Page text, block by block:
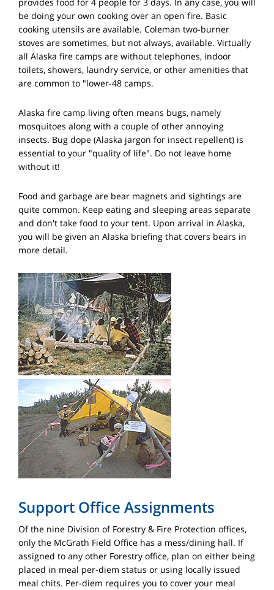
provides food for 4 people for 3 days. In any case, you will
be doing your own cooking over an open fire. Basic
cooking utensils are available. Coleman two-burner
stoves are sometimes, but not always, available. Virtually
all Alaska fire camps are without telephones, indoor
toilets, showers, laundry service, or other amenities that
are common to "lower-48 camps.
Alaska fire camp living often means bugs, namely
mosquitoes along with a couple of other annoying
insects. Bug dope (Alaska jargon for insect repellent) is
essential to your "quality of life". Do not leave home
without it!
Food and garbage are bear magnets and sightings are
quite common. Keep eating and sleeping areas separate
and don't take food to your tent. Upon arrival in Alaska,
you will be given an Alaska briefing that covers bears in
more detail.
Support Office Assignments
Of the nine Division of Forestry & Fire Protection offices,
only the McGrath Field Office has a mess/dining hall. If
assigned to any other Forestry office, plan on either being
placed in meal per-diem status or using locally issued
meal chits. Per-diem requires you to cover your meal